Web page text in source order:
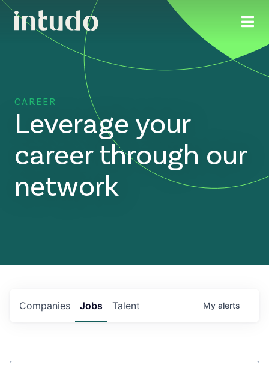
CAREER
Leverage your
career through our
network
Jobs
Companies Talent My alerts